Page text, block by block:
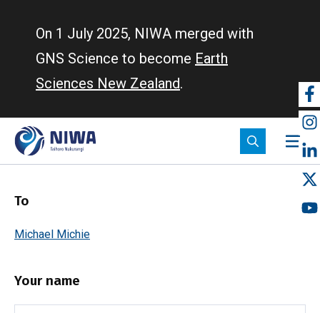
On 1 July 2025, NIWA merged with
GNS Science to become Earth
Sciences New Zealand.
To
Michael Michie
Your name